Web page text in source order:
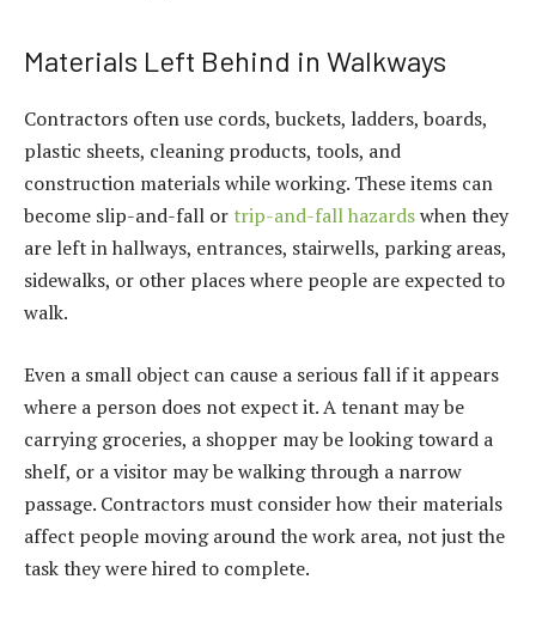
Materials Left Behind in Walkways
Contractors often use cords, buckets, ladders, boards,
plastic sheets, cleaning products, tools, and
construction materials while working. These items can
become slip-and-fall or trip-and-fall hazardswhen they
are left in hallways, entrances, stairwells, parking areas,
sidewalks, or other places where people are expected to
walk.
Even a small object can cause a serious fall if it appears
where a person does not expect it. A tenant may be
carrying groceries, a shopper may be looking toward a
shelf, or a visitor may be walking through a narrow
passage. Contractors must consider how their materials
affect people moving around the work area, not just the
task they were hired to complete.